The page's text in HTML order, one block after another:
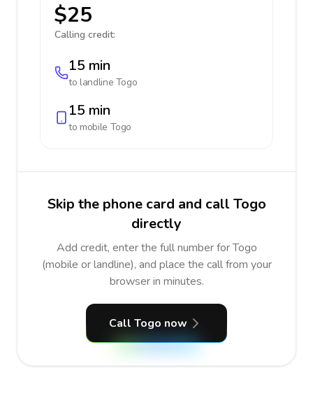
$25
Calling credit:
15 min
to landline Togo
15 min
to mobile Togo
Skip the phone card and call Togo
directly
Add credit, enter the full number for Togo
(mobile or landline), and place the call from your
browser in minutes.
Call Togo now